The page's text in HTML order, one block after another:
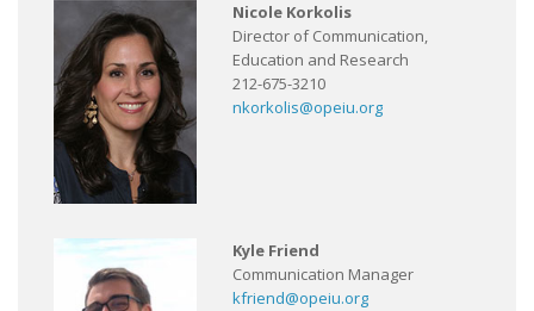
Nicole Korkolis
Director of Communication,
Education and Research
212-675-3210
nkorkolis@opeiu.org
Kyle Friend
Communication Manager
kfriend@opeiu.org